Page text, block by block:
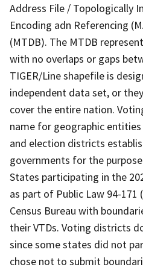
Address File / Topologically
Encoding adn Referencing
(MTDB). The MTDB
with no overlaps or gaps
TIGER/Line shapefile is
independent data set, or
cover the entire nation.
name for geographic
and election districts
governments for the
States participating in the
as part of Public Law 94-171
Census Bureau with
their VTDs. Voting districts
since some states did not
chose not to submit